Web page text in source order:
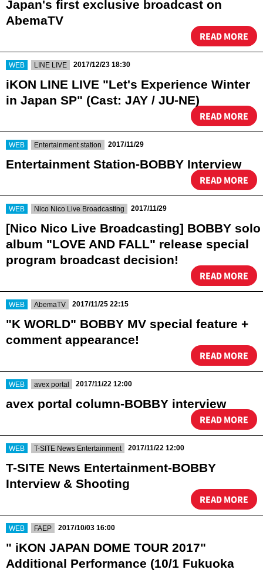
Japan's first exclusive broadcast on
AbemaTV
READ MORE
WEB LINE LIVE 2017/12/23 18:30
iKON LINE LIVE "Let's Experience Winter
in Japan SP" (Cast: JAY / JU-NE)
READ MORE
WEB Entertainment station 2017/11/29
Entertainment Station-BOBBY Interview
READ MORE
WEB Nico Nico Live Broadcasting 2017/11/29
[Nico Nico Live Broadcasting] BOBBY solo
album "LOVE AND FALL" release special
program broadcast decision!
READ MORE
WEB AbemaTV 2017/11/25 22:15
"K WORLD" BOBBY MV special feature +
comment appearance!
READ MORE
WEB avex portal 2017/11/22 12:00
avex portal column-BOBBY interview
READ MORE
WEB T-SITE News Entertainment 2017/11/22 12:00
T-SITE News Entertainment-BOBBY
Interview & Shooting
READ MORE
WEB FAEP 2017/10/03 16:00
" iKON JAPAN DOME TOUR 2017"
Additional Performance (10/1 Fukuoka